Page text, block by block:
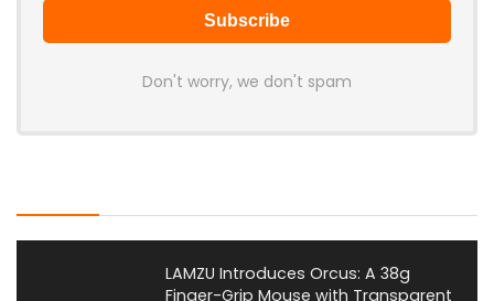
Don't worry, we don't spam
LAMZU Introduces Orcus: A 38g
Finger-Grip Mouse with Transparent